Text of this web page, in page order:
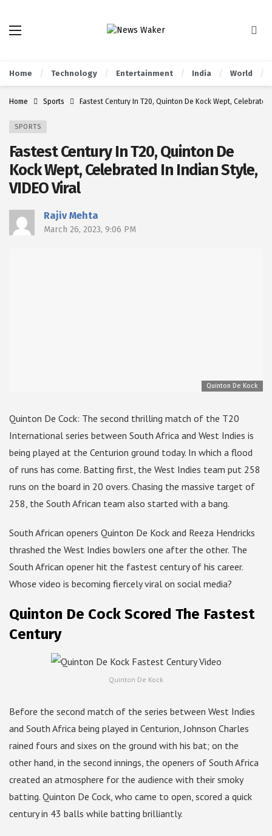
Home Technology Entertainment India World
Home Sports Fastest Century In T20, Quinton De Kock Wept,
SPORTS
Fastest Century In T20, Quinton De
Kock Wept, Celebrated In Indian Style,
VIDEO Viral
Rajiv Mehta
March 26, 2023, 9:06 PM
Quinton De Kock
Quinton De Cock: The second thrilling match of the T20
International series between South Africa and West Indies is
being played at the Centurion ground today. In which a flood
of runs has come. Batting first, the West Indies team put 258
runs on the board in 20 overs. Chasing the massive target of
258, the South African team also started with a bang.
South African openers Quinton De Kock and Reeza Hendricks
thrashed the West Indies bowlers one after the other. The
South African opener hit the fastest century of his career.
Whose video is becoming fiercely viral on social media?
Quinton De Cock Scored The Fastest
Century
Quinton De Kock
Before the second match of the series between West Indies
and South Africa being played in Centurion, Johnson Charles
rained fours and sixes on the ground with his bat; on the
other hand, in the second innings, the openers of South Africa
created an atmosphere for the audience with their smoky
batting. Quinton De Cock, who came to open, scored a quick
century in 43 balls while batting brilliantly.